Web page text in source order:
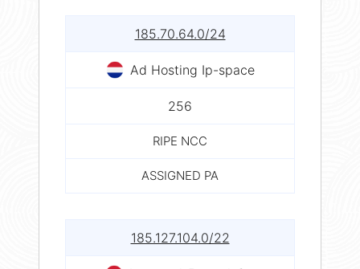
185.70.64.0/24
Ad Hosting Ip-space
256
RIPE NCC
ASSIGNED PA
185.127.104.0/22